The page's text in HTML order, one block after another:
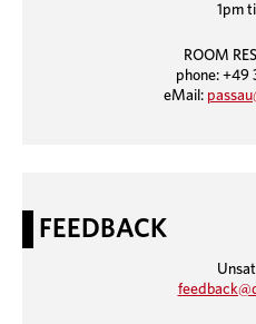
1pm
ROOM
phone: +49
eMail:
FEEDBACK